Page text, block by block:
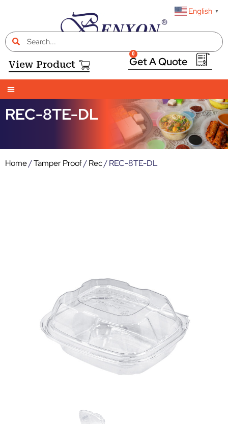
English ▼
View Product
0
REC-8TE-DL
Home/Tamper Proof/Rec/ REC-8TE-DL